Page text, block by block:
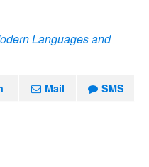
Languages and
Mail SMS